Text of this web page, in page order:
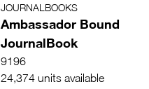
JOURNALBOOKS
Ambassador Bound
JournalBook
9196
24,374 units available